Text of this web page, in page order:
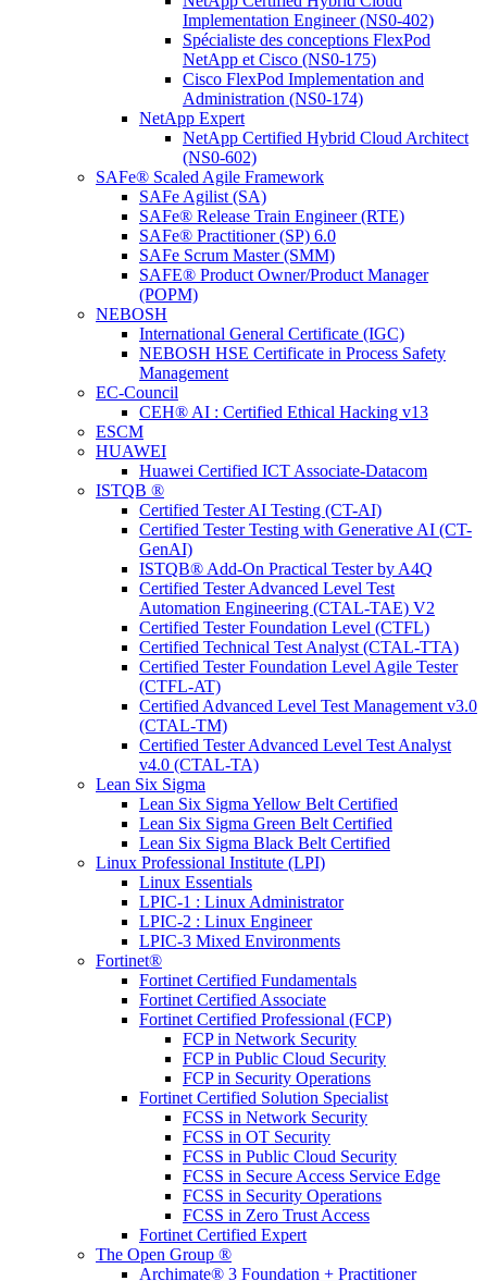
Implementation Engineer (NS0-402)
Spécialiste des conceptions FlexPod
NetApp et Cisco (NS0-175)
Cisco FlexPod Implementation and
Administration (NS0-174)
NetApp Expert
NetApp Certified Hybrid Cloud Architect
(NS0-602)
SAFe® Scaled Agile Framework
SAFe Agilist (SA)
SAFe® Release Train Engineer (RTE)
SAFe® Practitioner (SP) 6.0
SAFe Scrum Master (SMM)
SAFE® Product Owner/Product Manager
(POPM)
NEBOSH
International General Certificate (IGC)
NEBOSH HSE Certificate in Process Safety
Management
EC-Council
CEH® AI : Certified Ethical Hacking v13
ESCM
HUAWEI
Huawei Certified ICT Associate-Datacom
ISTQB ®
Certified Tester AI Testing (CT-AI)
Certified Tester Testing with Generative AI (CT-
GenAI)
ISTQB® Add-On Practical Tester by A4Q
Certified Tester Advanced Level Test
Automation Engineering (CTAL-TAE) V2
Certified Tester Foundation Level (CTFL)
Certified Technical Test Analyst (CTAL-TTA)
Certified Tester Foundation Level Agile Tester
(CTFL-AT)
Certified Advanced Level Test Management v3.0
(CTAL-TM)
Certified Tester Advanced Level Test Analyst
v4.0 (CTAL-TA)
Lean Six Sigma
Lean Six Sigma Yellow Belt Certified
Lean Six Sigma Green Belt Certified
Lean Six Sigma Black Belt Certified
Linux Professional Institute (LPI)
Linux Essentials
LPIC-1 : Linux Administrator
LPIC-2 : Linux Engineer
LPIC-3 Mixed Environments
Fortinet®
Fortinet Certified Fundamentals
Fortinet Certified Associate
Fortinet Certified Professional (FCP)
FCP in Network Security
FCP in Public Cloud Security
FCP in Security Operations
Fortinet Certified Solution Specialist
FCSS in Network Security
FCSS in OT Security
FCSS in Public Cloud Security
FCSS in Secure Access Service Edge
FCSS in Security Operations
FCSS in Zero Trust Access
Fortinet Certified Expert
The Open Group ®
Archimate® 3 Foundation + Practitioner